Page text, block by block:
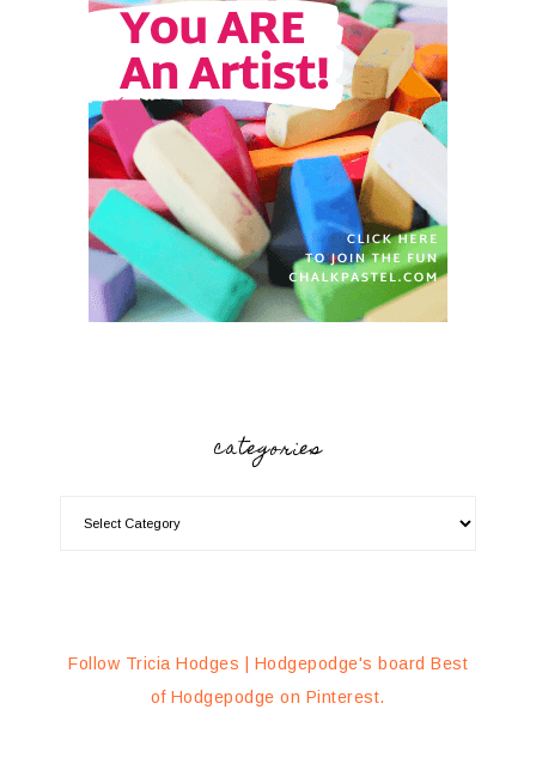
categories
Follow Tricia Hodges | Hodgepodge's board Best
of Hodgepodge on Pinterest.